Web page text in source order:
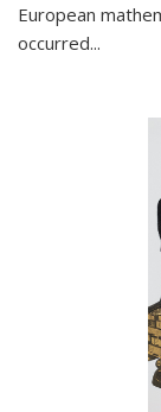
European
occurred...